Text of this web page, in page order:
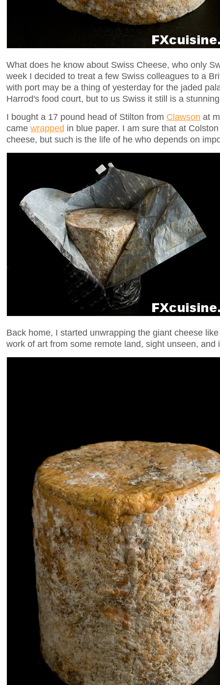
What does he know about Swiss Cheese, who only
week I decided to treat a few Swiss colleagues to a
with port may be a thing of yesterday for the jaded
Harrod's food court, but to us Swiss it still is a
I bought a 17 pound head of Stilton from Clawson at
came wrapped in blue paper. I am sure that at
cheese, but such is the life of he who depends on
Back home, I started unwrapping the giant cheese
work of art from some remote land, sight unseen, and